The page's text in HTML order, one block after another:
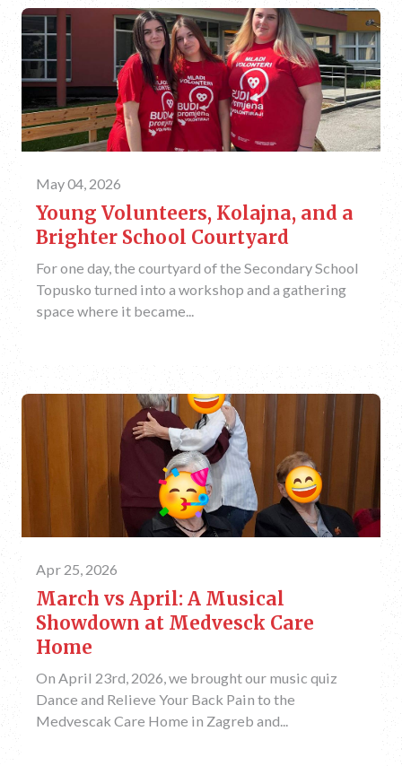
May 04, 2026
Young Volunteers, Kolajna, and a
Brighter School Courtyard
For one day, the courtyard of the Secondary School
Topusko turned into a workshop and a gathering
space where it became...
Apr 25, 2026
March vs April: A Musical
Showdown at Medvesck Care
Home
On April 23rd, 2026, we brought our music quiz
Dance and Relieve Your Back Pain to the
Medvescak Care Home in Zagreb and...